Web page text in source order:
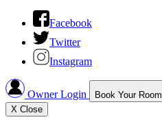
Facebook
Twitter
Instagram
Owner Login Book Your Room
X Close